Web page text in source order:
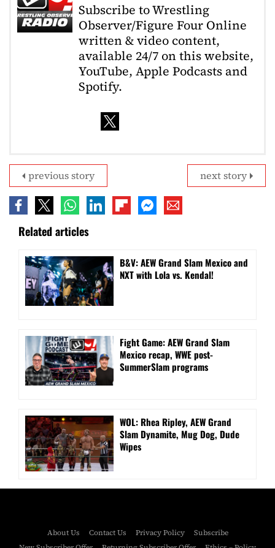
Subscribe to Wrestling
Observer/Figure Four Online
written & video content,
available 24/7 on this website,
YouTube, Apple Podcasts and
Spotify.
next story
previous story
Related articles
B&V: AEW Grand Slam Mexico and
NXT with Lola vs. Kendal!
Fight Game: AEW Grand Slam
Mexico recap, WWE post-
SummerSlam programs
WOL: Rhea Ripley, AEW Grand
Slam Dynamite, Mug Dog, Dude
Wipes
About Us Contact Us Privacy Policy
Subscribe